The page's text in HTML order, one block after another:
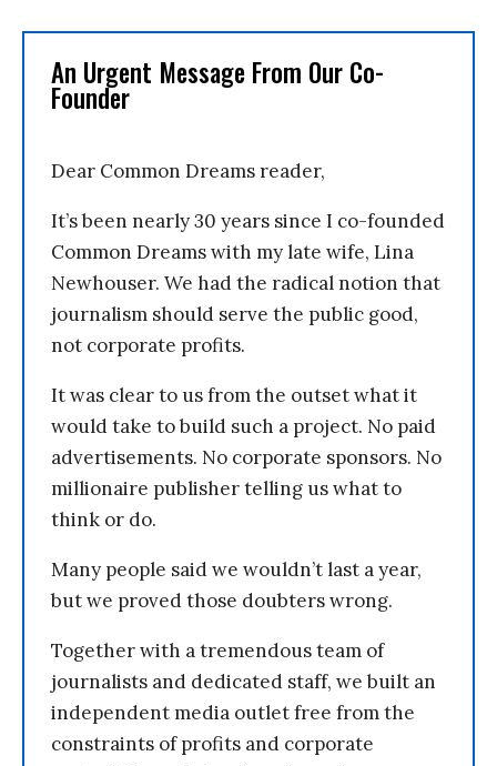
An Urgent Message From Our Co-
Founder
Dear Common Dreams reader,
It’s been nearly 30 years since I co-founded
Common Dreams with my late wife, Lina
Newhouser. We had the radical notion that
journalism should serve the public good,
not corporate profits.
It was clear to us from the outset what it
would take to build such a project. No paid
advertisements. No corporate sponsors. No
millionaire publisher telling us what to
think or do.
Many people said we wouldn’t last a year,
but we proved those doubters wrong.
Together with a tremendous team of
journalists and dedicated staff, we built an
independent media outlet free from the
constraints of profits and corporate